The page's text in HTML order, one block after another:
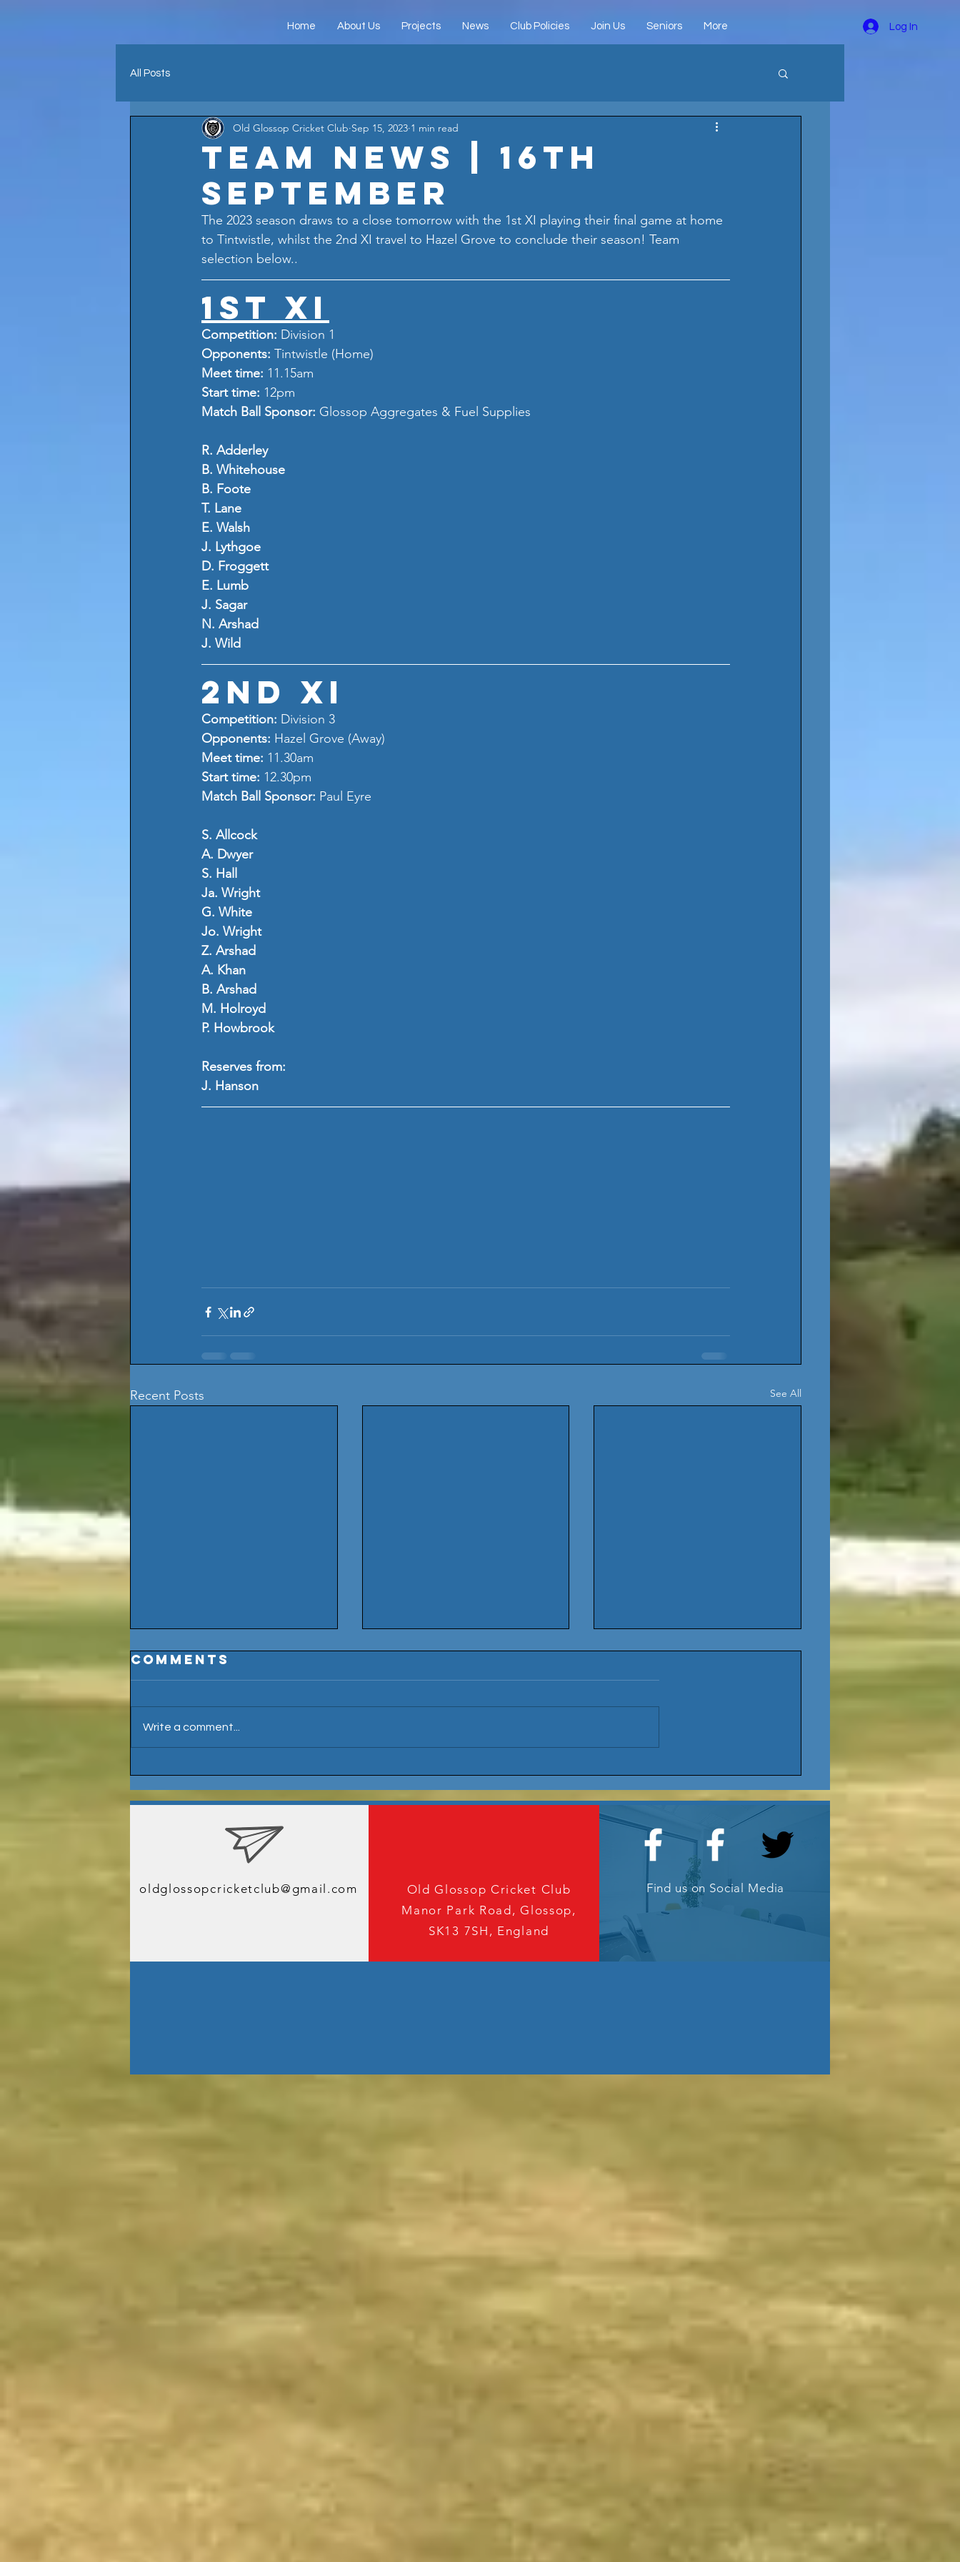
Home About Us Projects News Club Policies Join Us Seniors More Log In
All Posts
Team News | 16th
September
Old Glossop Cricket Club Sep 15, 2023 1 min read
The 2023 season draws to a close tomorrow with the 1st XI playing their final game at home
to Tintwistle, whilst the 2nd XI travel to Hazel Grove to conclude their season! Team
selection below..
1st XI
Competition: Division 1
Opponents: Tintwistle (Home)
Meet time: 11.15am
Start time: 12pm
Match Ball Sponsor: Glossop Aggregates & Fuel Supplies
R. Adderley
B. Whitehouse
B. Foote
T. Lane
E. Walsh
J. Lythgoe
D. Froggett
E. Lumb
J. Sagar
N. Arshad
J. Wild
2nd XI
Competition: Division 3
Opponents: Hazel Grove (Away)
Meet time: 11.30am
Start time: 12.30pm
Match Ball Sponsor: Paul Eyre
S. Allcock
A. Dwyer
S. Hall
Ja. Wright
G. White
Jo. Wright
Z. Arshad
A. Khan
B. Arshad
M. Holroyd
P. Howbrook
Reserves from:
J. Hanson
Recent Posts See All
Welcome Billy
Ramsden
Overseas
Amateur
Announcement
2025 AGM
Update
Comments
Write a comment...
Join The club
oldglossopcricketclub@gmail.com
Old Glossop Cricket Club
Manor Park Road, Glossop,
SK13 7SH, England
Find us on Social Media